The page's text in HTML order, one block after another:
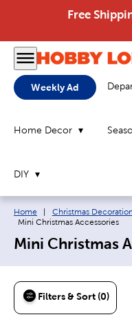
Free
Weekly Ad
Home Decor
DIY
Breadcrumb navigation links:
Home Christmas
Current page:
Mini Christmas Accessories
Mini Christmas
Filters & Sort (0)